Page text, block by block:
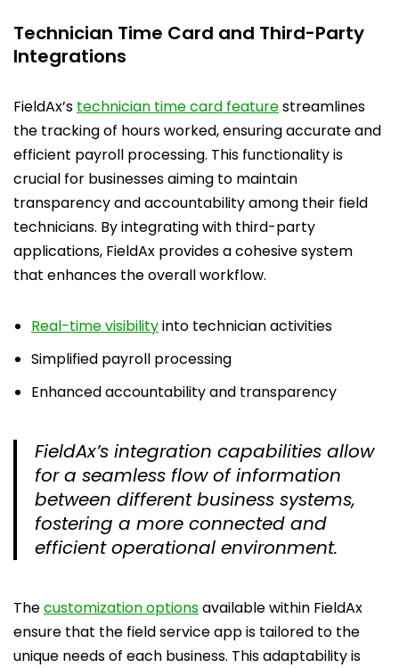
Technician Time Card and Third-Party
Integrations
FieldAx’s technician time card featurestreamlines
the tracking of hours worked, ensuring accurate and
efficient payroll processing. This functionality is
crucial for businesses aiming to maintain
transparency and accountability among their field
technicians. By integrating with third-party
applications, FieldAx provides a cohesive system
that enhances the overall workflow.
Real-time visibilityinto technician activities
Simplified payroll processing
Enhanced accountability and transparency
FieldAx’s integration capabilities allow
for a seamless flow of information
between different business systems,
fostering a more connected and
efficient operational environment.
Thecustomization optionsavailable within FieldAx
ensure that the field service app is tailored to the
unique needs of each business. This adaptability is